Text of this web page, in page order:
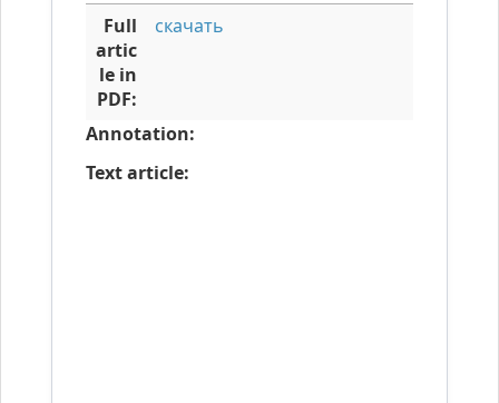
Full
artic
le in
PDF:
скачать
Annotation:
Text article: